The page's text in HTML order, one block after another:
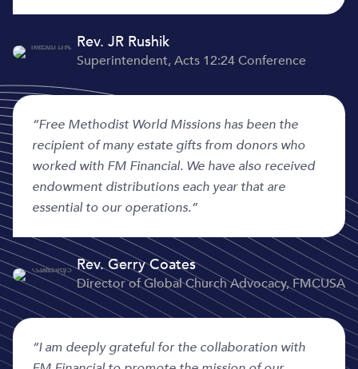
Rev. JR Rushik
Superintendent, Acts 12:24 Conference
“Free Methodist World Missions has been the
recipient of many estate gifts from donors who
worked with FM Financial. We have also received
endowment distributions each year that are
essential to our operations.”
Rev. Gerry Coates
Director of Global Church Advocacy, FMCUSA
“I am deeply grateful for the collaboration with